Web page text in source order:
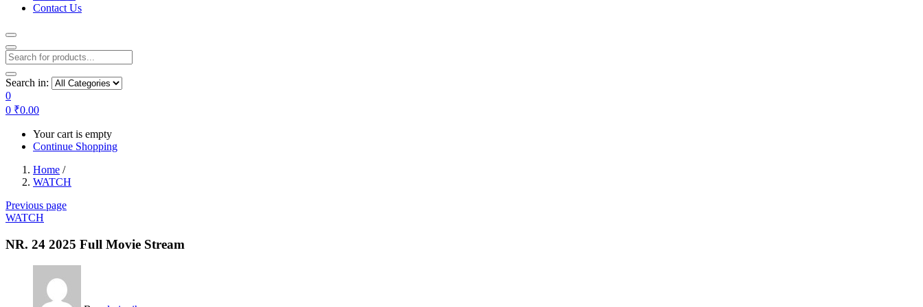
Contact Us
Search in:
0
0 ₹0.00
Your cart is empty
Continue Shopping
Home /
WATCH
Previous page
WATCH
NR. 24 2025 Full Movie Stream